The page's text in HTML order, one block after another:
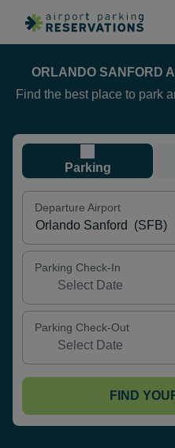
ORLANDO SANFORD
Find the best place to park
Parking
Departure Airport
Parking Check-In
Parking Check-Out
FIND